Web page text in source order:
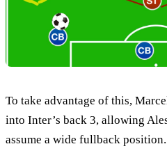
To take advantage of this,
into Inter’s back 3, allowing
assume a wide fullback